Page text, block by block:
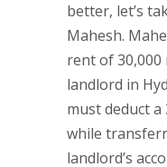
better, let’s
Mahesh.
rent of 30,000
landlord in
must deduct a
while
landlord’s